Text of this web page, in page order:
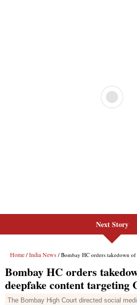
Next Story